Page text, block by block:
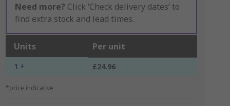
Need more? Click ‘Check delivery dates’ to
find extra stock and lead times.
Units Per unit
1 + £24.96
*price indicative